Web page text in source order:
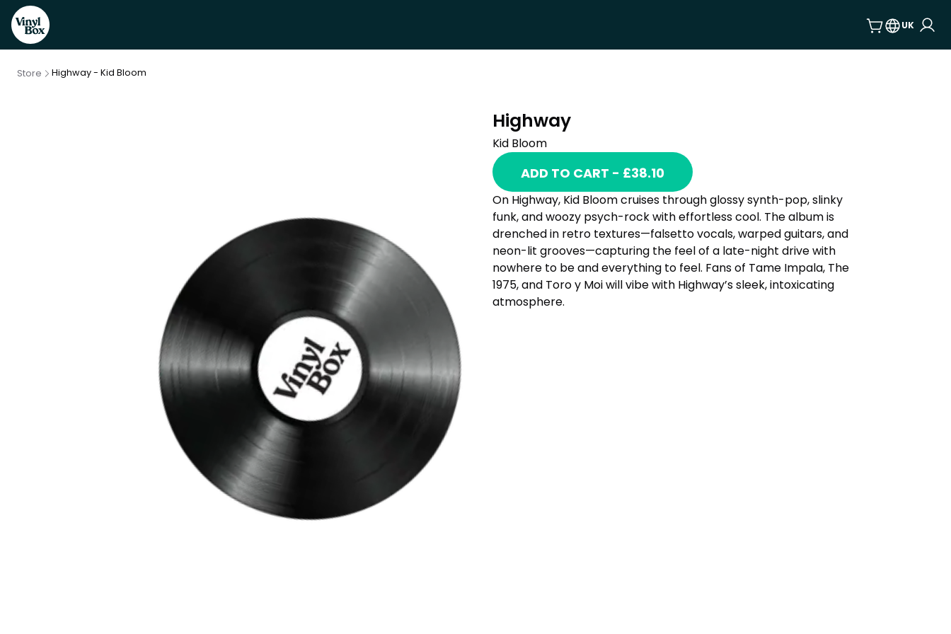
UK
Store Highway - Kid Bloom
Highway
Kid Bloom
ADD TO CART - £38.10
On Highway, Kid Bloom cruises through glossy synth-pop, slinky
funk, and woozy psych-rock with effortless cool. The album is
drenched in retro textures—falsetto vocals, warped guitars, and
neon-lit grooves—capturing the feel of a late-night drive with
nowhere to be and everything to feel. Fans of Tame Impala, The
1975, and Toro y Moi will vibe with Highway’s sleek, intoxicating
atmosphere.